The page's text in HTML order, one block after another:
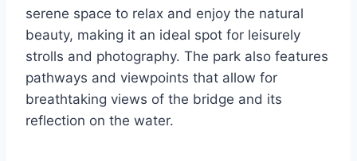
serene space to relax and enjoy the natural
beauty, making it an ideal spot for leisurely
strolls and photography. The park also features
pathways and viewpoints that allow for
breathtaking views of the bridge and its
reflection on the water.